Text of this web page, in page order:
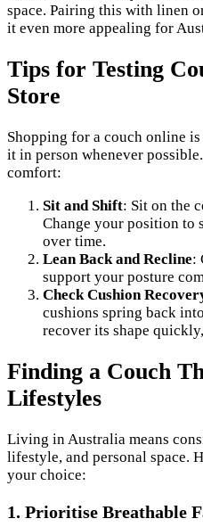
space. Pairing this with linen
it even more appealing for
Tips for Testing
Store
Shopping for a couch online
it in person whenever
comfort:
Sit and Shift: Sit on the
Change your position to
over time.
Lean Back and Recline:
support your posture
Check Cushion
cushions spring back
recover its shape
Finding a Couch
Lifestyles
Living in Australia means
lifestyle, and personal space.
your choice:
1. Prioritise Breathable